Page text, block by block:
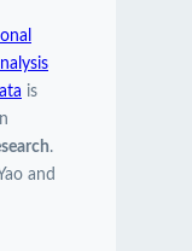
is
.
and